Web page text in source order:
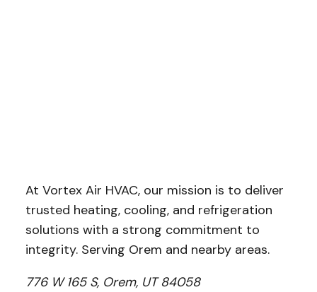
At Vortex Air HVAC, our mission is to deliver
trusted heating, cooling, and refrigeration
solutions with a strong commitment to
integrity. Serving Orem and nearby areas.
776 W 165 S, Orem, UT 84058